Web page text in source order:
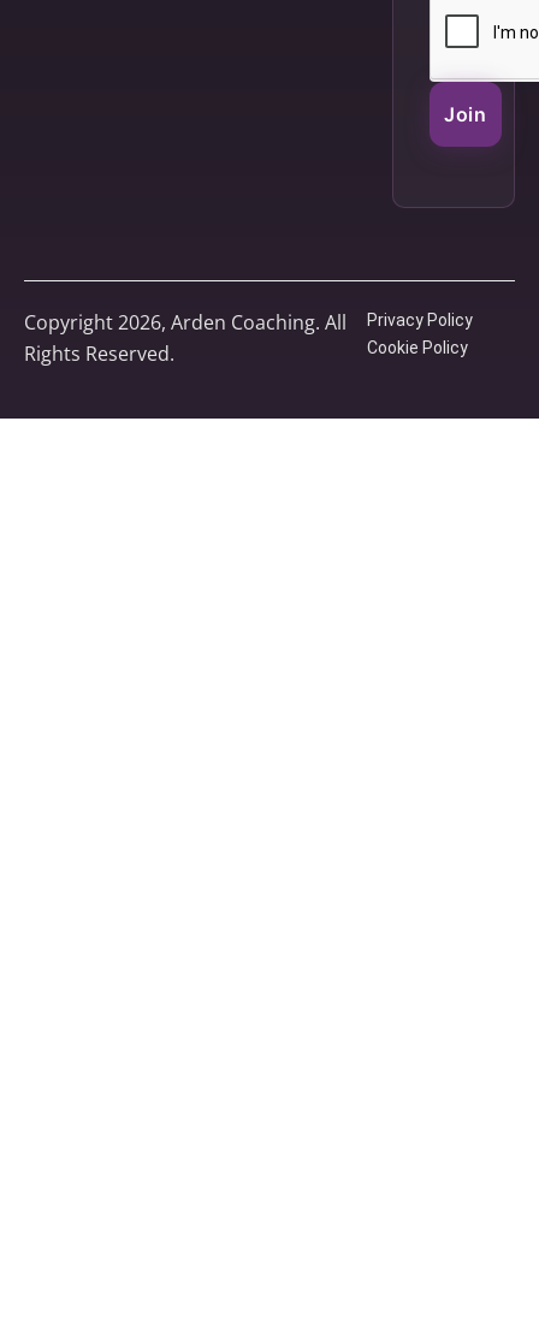
Join
Copyright 2026, Arden Coaching. All
Rights Reserved.
Privacy Policy
Cookie Policy